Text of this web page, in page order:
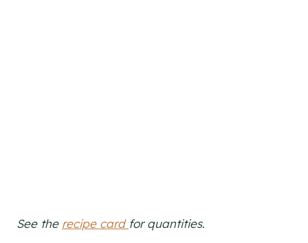
See the recipe card for quantities.